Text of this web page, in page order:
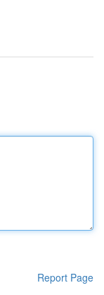
Report Page